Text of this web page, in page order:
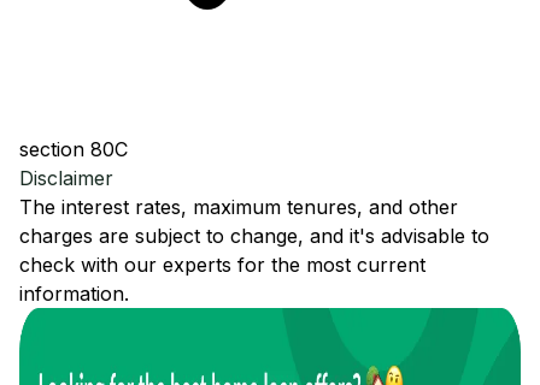
section 80C
Disclaimer
The interest rates, maximum tenures, and other
charges are subject to change, and it's advisable to
check with our experts for the most current
information.